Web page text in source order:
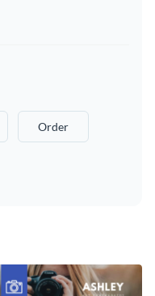
Order